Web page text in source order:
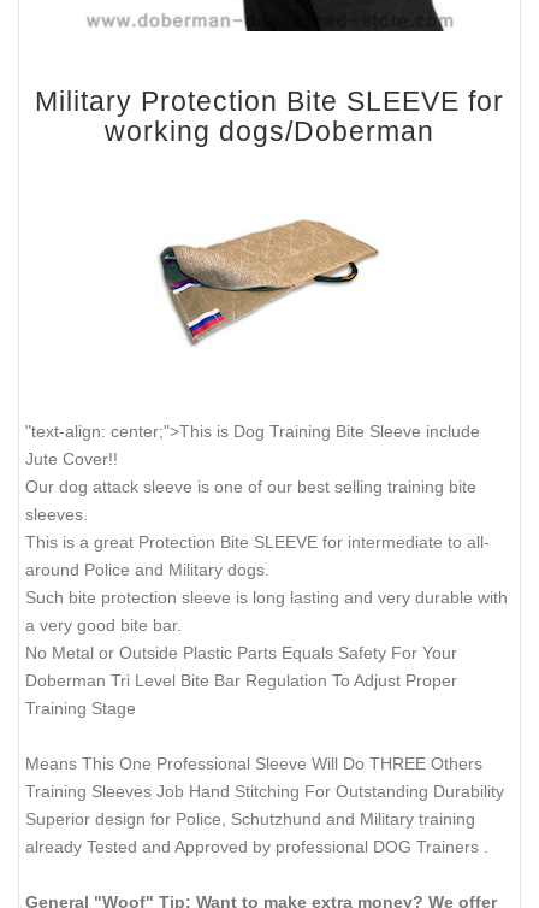
Military Protection Bite SLEEVE for
working dogs/Doberman
"text-align: center;">This is Dog Training Bite Sleeve include
Jute Cover!!
Our dog attack sleeve is one of our best selling training bite
sleeves.
This is a great Protection Bite SLEEVE for intermediate to all-
around Police and Military dogs.
Such bite protection sleeve is long lasting and very durable with
a very good bite bar.
No Metal or Outside Plastic Parts Equals Safety For Your
Doberman Tri Level Bite Bar Regulation To Adjust Proper
Training Stage
Means This One Professional Sleeve Will Do THREE Others
Training Sleeves Job Hand Stitching For Outstanding Durability
Superior design for Police, Schutzhund and Military training
already Tested and Approved by professional DOG Trainers .
General "Woof" Tip: Want to make extra money? We offer